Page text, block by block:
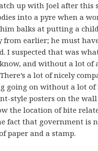
up with Joel after this
into a pyre when a
balks at putting a
from earlier; he must
I suspected that was
and without a lot of
a lot of nicely
going on without a lot of
style posters on the
the location of bite
fact that government is
paper and a stamp.